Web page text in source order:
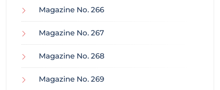
Magazine No. 266
Magazine No. 267
Magazine No. 268
Magazine No. 269